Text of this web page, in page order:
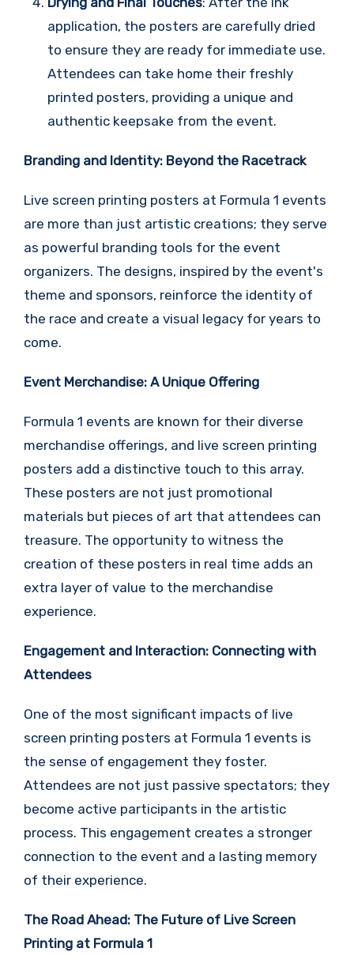
application, the posters are carefully dried
to ensure they are ready for immediate use.
Attendees can take home their freshly
printed posters, providing a unique and
authentic keepsake from the event.
Branding and Identity: Beyond the Racetrack
Live screen printing posters at Formula 1 events
are more than just artistic creations; they serve
as powerful branding tools for the event
organizers. The designs, inspired by the event's
theme and sponsors, reinforce the identity of
the race and create a visual legacy for years to
come.
Event Merchandise: A Unique Offering
Formula 1 events are known for their diverse
merchandise offerings, and live screen printing
posters add a distinctive touch to this array.
These posters are not just promotional
materials but pieces of art that attendees can
treasure. The opportunity to witness the
creation of these posters in real time adds an
extra layer of value to the merchandise
experience.
Engagement and Interaction: Connecting with
Attendees
One of the most significant impacts of live
screen printing posters at Formula 1 events is
the sense of engagement they foster.
Attendees are not just passive spectators; they
become active participants in the artistic
process. This engagement creates a stronger
connection to the event and a lasting memory
of their experience.
The Road Ahead: The Future of Live Screen
Printing at Formula 1